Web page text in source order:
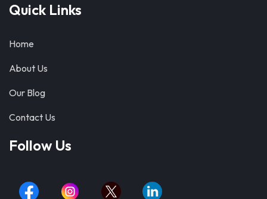
Quick Links
Home
About Us
Our Blog
Contact Us
Follow Us